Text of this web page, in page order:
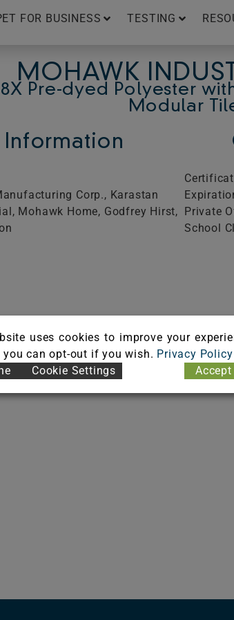
FOR BUSINESS TESTING
MOHAWK
Pre-dyed Polyester
Modular
Corp., Karastan
Mohawk Home, Godfrey Hirst, Private
School
EcoFlex Matrix, UltraSet Matrix
uses cookies to improve your
you can opt-out if you wish. Privacy Policy
Cookie Settings Accept